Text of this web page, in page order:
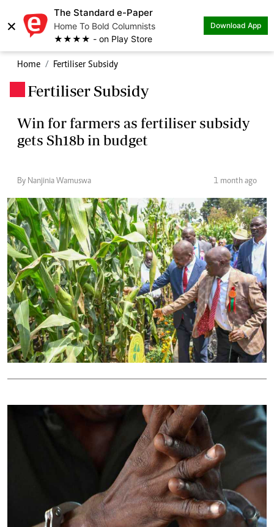
×
The Standard e-Paper
Home To Bold Columnists
★★★★ - on Play Store
Download App
Home Fertiliser Subsidy
Fertiliser Subsidy
Win for farmers as fertiliser subsidy
gets Sh18b in budget
By Nanjinia Wamuswa 1 month ago